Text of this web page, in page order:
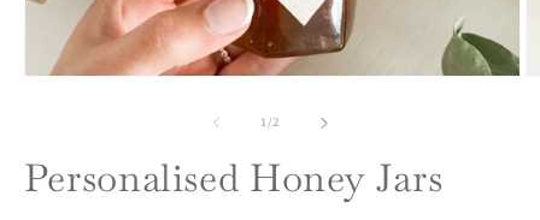
1/of
2
Personalised Honey Jars